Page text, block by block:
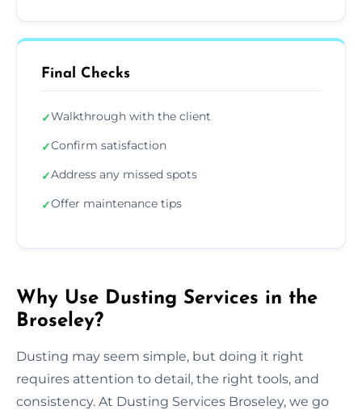
Final Checks
✓Walkthrough with the client
✓Confirm satisfaction
✓Address any missed spots
✓Offer maintenance tips
Why Use Dusting Services in the
Broseley?
Dusting may seem simple, but doing it right
requires attention to detail, the right tools, and
consistency. At Dusting Services Broseley, we go